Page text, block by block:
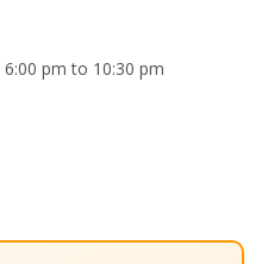
pm to 10:30 pm